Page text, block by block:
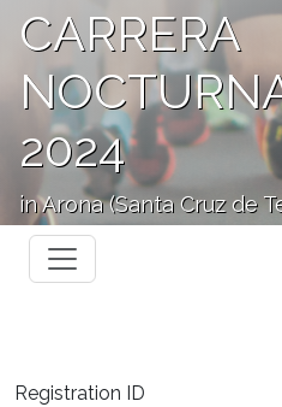
CARRERA
2024
in Arona (Santa Cruz de
Registration ID